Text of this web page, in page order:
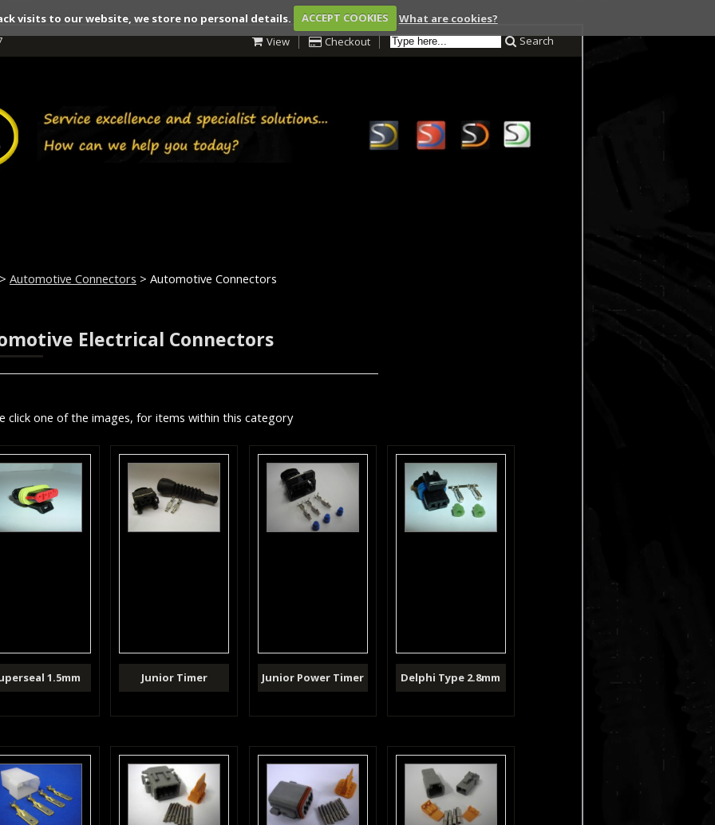
visits to our website, we store no personal details. ACCEPT COOKIES
What are cookies?
View Checkout Search
Automotive Connectors > Automotive Connectors
Electrical Connectors
click one of the images, for items within this category
1.5mm Junior Timer Junior Power Timer Delphi Type 2.8mm